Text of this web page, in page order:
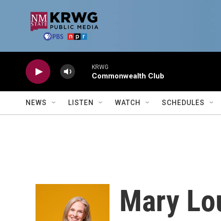
KRWG
Commonwealth Club
NEWS LISTEN WATCH SCHEDULES
Mary